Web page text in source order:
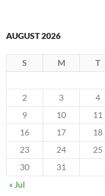
AUGUST 2026
S M T
2
3 4
9
10 11
16
17 18
23
24 25
30
31
« Jul